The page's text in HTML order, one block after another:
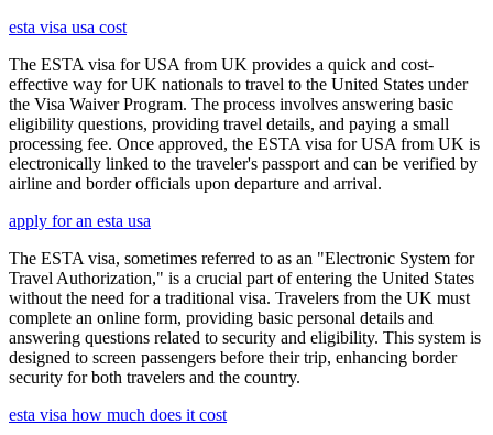
esta visa usa cost
The ESTA visa for USA from UK provides a quick and cost-
effective way for UK nationals to travel to the United States under
the Visa Waiver Program. The process involves answering basic
eligibility questions, providing travel details, and paying a small
processing fee. Once approved, the ESTA visa for USA from UK is
electronically linked to the traveler's passport and can be verified by
airline and border officials upon departure and arrival.
apply for an esta usa
The ESTA visa, sometimes referred to as an "Electronic System for
Travel Authorization," is a crucial part of entering the United States
without the need for a traditional visa. Travelers from the UK must
complete an online form, providing basic personal details and
answering questions related to security and eligibility. This system is
designed to screen passengers before their trip, enhancing border
security for both travelers and the country.
esta visa how much does it cost